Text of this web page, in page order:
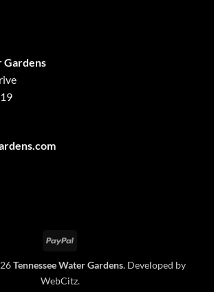
Gardens
PayPal
Tennessee Water Gardens. Developed by
WebCitz.